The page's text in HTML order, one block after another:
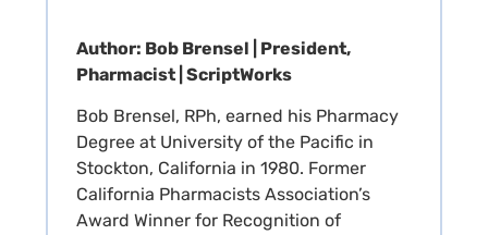
Author: Bob Brensel | President,
Pharmacist | ScriptWorks
Bob Brensel, RPh, earned his Pharmacy
Degree at University of the Pacific in
Stockton, California in 1980. Former
California Pharmacists Association’s
Award Winner for Recognition of